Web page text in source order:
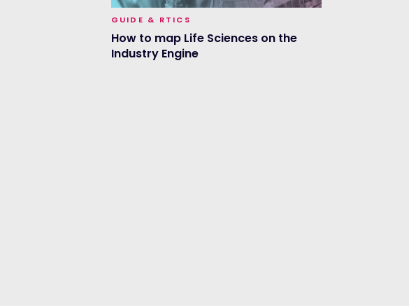
GUIDE & RTICS
How to map Life Sciences on the
Industry Engine